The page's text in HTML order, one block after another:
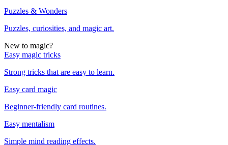
Puzzles & Wonders
Puzzles, curiosities, and magic art.
New to magic?
Easy magic tricks
Strong tricks that are easy to learn.
Easy card magic
Beginner-friendly card routines.
Easy mentalism
Simple mind reading effects.